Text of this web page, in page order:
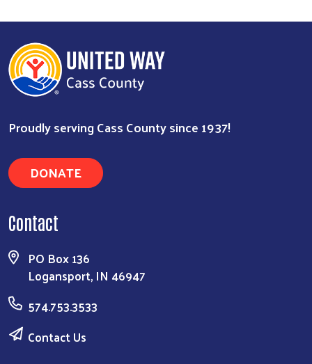
Proudly serving Cass County since 1937!
DONATE
Contact
PO Box 136
Logansport, IN 46947
574.753.3533
Contact Us